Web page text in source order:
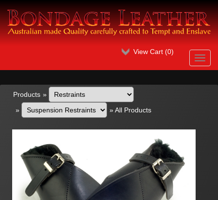
View Cart (0)
Products »
»
»All Products